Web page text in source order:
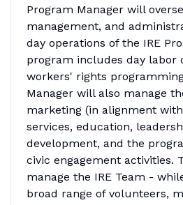
Program Manager will
management, and
day operations of the IRE
program includes day labor
workers' rights
Manager will also manage
marketing (in alignment
services, education,
development, and the
civic engagement activities.
manage the IRE Team -
broad range of volunteers,